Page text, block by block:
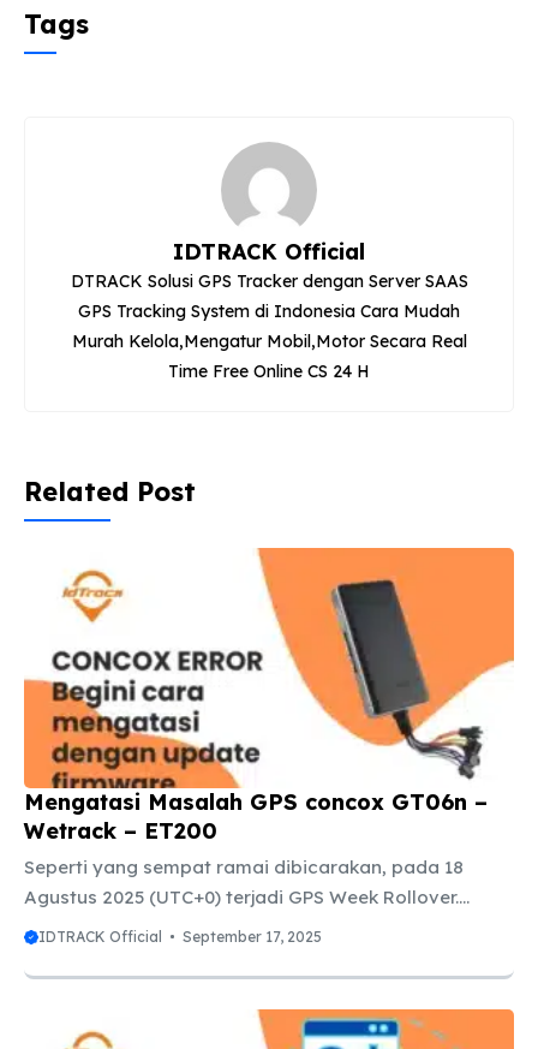
Tags
IDTRACK Official
DTRACK Solusi GPS Tracker dengan Server SAAS
GPS Tracking System di Indonesia Cara Mudah
Murah Kelola,Mengatur Mobil,Motor Secara Real
Time Free Online CS 24 H
Related Post
Mengatasi Masalah GPS concox GT06n –
Wetrack – ET200
Seperti yang sempat ramai dibicarakan, pada 18
Agustus 2025 (UTC+0) terjadi GPS Week Rollover.
Dampaknya, GPS Tracker dengan chip MTK 2503D
2006. Empat hari kemudian, tepatnya pada 22
IDTRACK Official September 17, 2025